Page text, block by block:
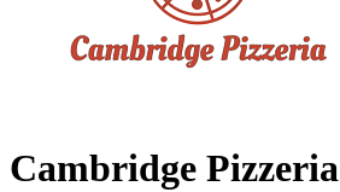
Cambridge Pizzeria